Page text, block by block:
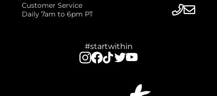
Customer Service
Daily 7am to 6pm PT
#startwithin